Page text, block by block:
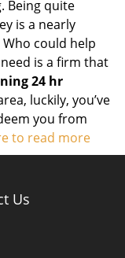
Being quite
is a nearly
could help
is a firm that
24 hr
luckily, you’ve
you from
to read more
Us